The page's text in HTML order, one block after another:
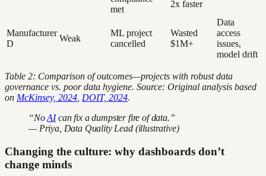
met
2x faster
Manufacturer
D
Weak
ML project
cancelled
Wasted
$1M+
Data
access
issues,
model drift
Table 2: Comparison of outcomes—projects with robust data
governance vs. poor data hygiene. Source: Original analysis based
on McKinsey, 2024 DOIT, 2024.
“NoAIcan fix a dumpster fire of data.”
— Priya, Data Quality Lead (illustrative)
Changing the culture: why dashboards don’t
change minds